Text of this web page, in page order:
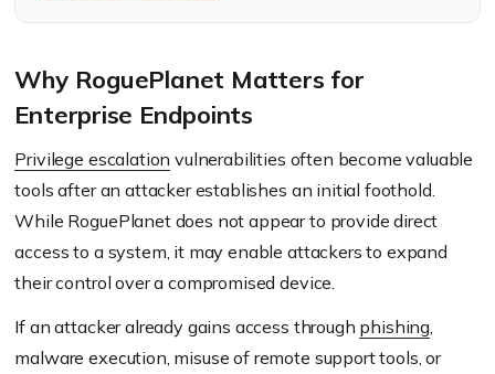
Why RoguePlanet Matters for
Enterprise Endpoints
Privilege escalation vulnerabilities often become valuable
tools after an attacker establishes an initial foothold.
While RoguePlanet does not appear to provide direct
access to a system, it may enable attackers to expand
their control over a compromised device.
If an attacker already gains access through phishing
malware execution, misuse of remote support tools, or